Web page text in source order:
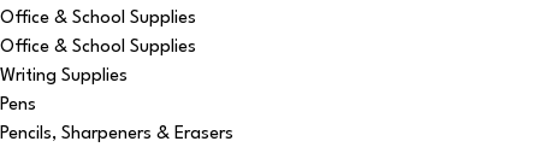
Office & School Supplies
Office & School Supplies
Writing Supplies
Pens
Pencils, Sharpeners & Erasers